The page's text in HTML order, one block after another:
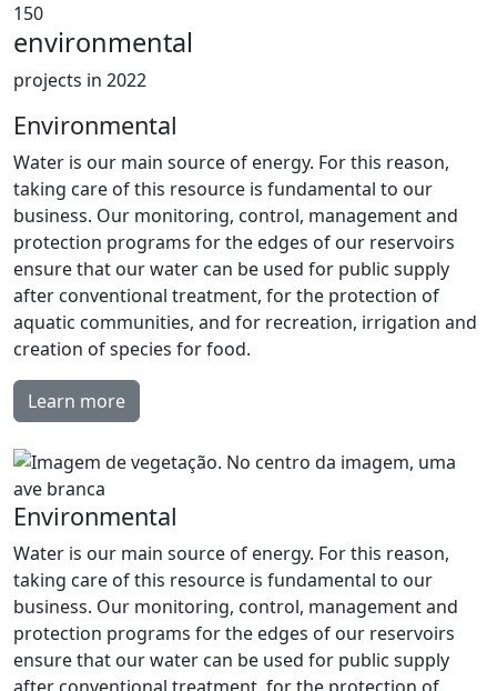
150
environmental
projects in 2022
Environmental
Water is our main source of energy. For this reason,
taking care of this resource is fundamental to our
business. Our monitoring, control, management and
protection programs for the edges of our reservoirs
ensure that our water can be used for public supply
after conventional treatment, for the protection of
aquatic communities, and for recreation, irrigation and
creation of species for food.
Learn more
Environmental
Water is our main source of energy. For this reason,
taking care of this resource is fundamental to our
business. Our monitoring, control, management and
protection programs for the edges of our reservoirs
ensure that our water can be used for public supply